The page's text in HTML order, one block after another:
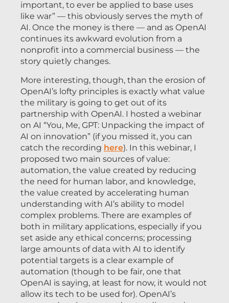
important, to ever be applied to base uses
like war” — this obviously serves the myth of
AI. Once the money is there — and as OpenAI
continues its awkward evolution from a
nonprofit into a commercial business — the
story quietly changes.
More interesting, though, than the erosion of
OpenAI’s lofty principles is exactly what value
the military is going to get out of its
partnership with OpenAI. I hosted a webinar
on AI “You, Me, GPT: Unpacking the impact of
AI on innovation” (if you missed it, you can
catch the recording here). In this webinar, I
proposed two main sources of value:
automation, the value created by reducing
the need for human labor, and knowledge,
the value created by accelerating human
understanding with AI’s ability to model
complex problems. There are examples of
both in military applications, especially if you
set aside any ethical concerns; processing
large amounts of data with AI to identify
potential targets is a clear example of
automation (though to be fair, one that
OpenAI is saying, at least for now, it would not
allow its tech to be used for). OpenAI’s